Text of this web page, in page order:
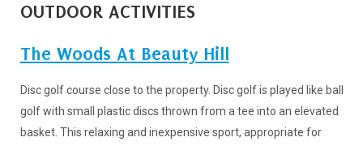
OUTDOOR ACTIVITIES
The Woods At Beauty Hill
Disc golf course close to the property. Disc golf is played like ball
golf with small plastic discs thrown from a tee into an elevated
basket. This relaxing and inexpensive sport, appropriate for